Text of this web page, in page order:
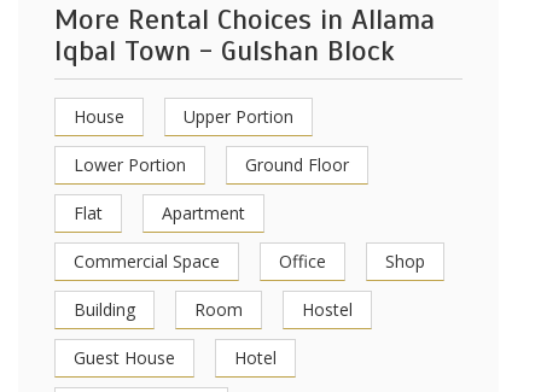
More Rental Choices in Allama
Iqbal Town - Gulshan Block
House Upper Portion
Lower Portion Ground Floor
Flat Apartment
Commercial Space Office Shop
Building Room Hostel
Guest House Hotel